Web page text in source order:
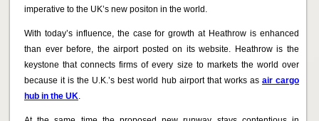
imperative to the UK’s new positon in the world.
With today’s influence, the case for growth at Heathrow is enhanced
than ever before, the airport posted on its website. Heathrow is the
keystone that connects firms of every size to markets the world over
because it is the U.K.’s best world hub airport that works as air cargo
hub in the UK.